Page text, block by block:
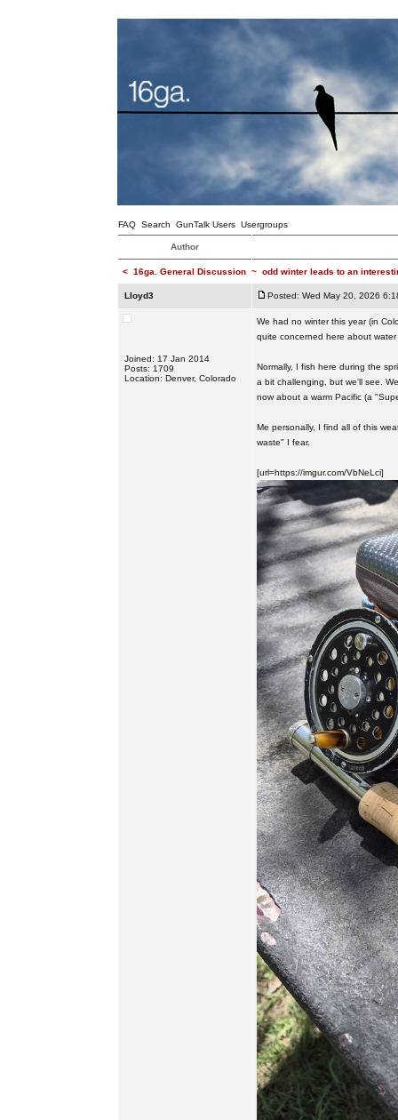
FAQ Search GunTalk Users Usergroups
Author
< 16ga. General Discussion~ odd winter leads to an
Lloyd3 Posted: Wed May 20, 2026
Joined: 17 Jan 2014
Posts: 1709
Location: Denver, Colorado
We had no winter this year (in
quite concerned here about water
Normally, I fish here during the
a bit challenging, but we'll see.
now about a warm Pacific (a
Me personally, I find all of this
waste" I fear.
[url=https://imgur.com/VbNeLci]